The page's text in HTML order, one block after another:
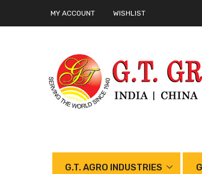
MY ACCOUNT WISHLIST
G.T. AGRO INDUSTRIES